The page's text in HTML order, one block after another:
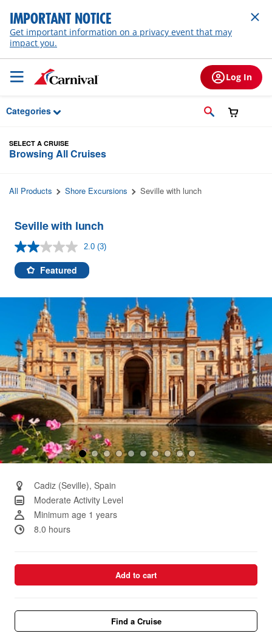
Skip to Main Content
IMPORTANT NOTICE
Get important information on a privacy event that may
impact you.
Log In
Categories
SELECT A CRUISE
Browsing All Cruises
All Products Shore Excursions Seville with lunch
Seville with lunch
2.0 Read
link.
(3)
Featured
Cadiz (Seville), Spain
Moderate Activity Level
Minimum age 1 years
8.0 hours
Add to cart
Find a Cruise